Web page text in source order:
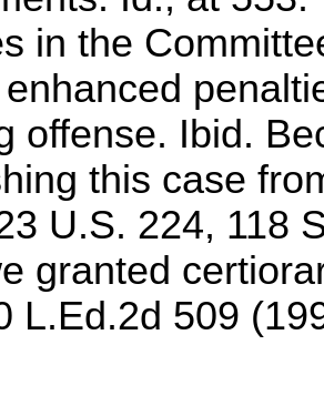
in the
offense. Ibid.
this case
U.S. 224, 118
granted
L.Ed.2d 509